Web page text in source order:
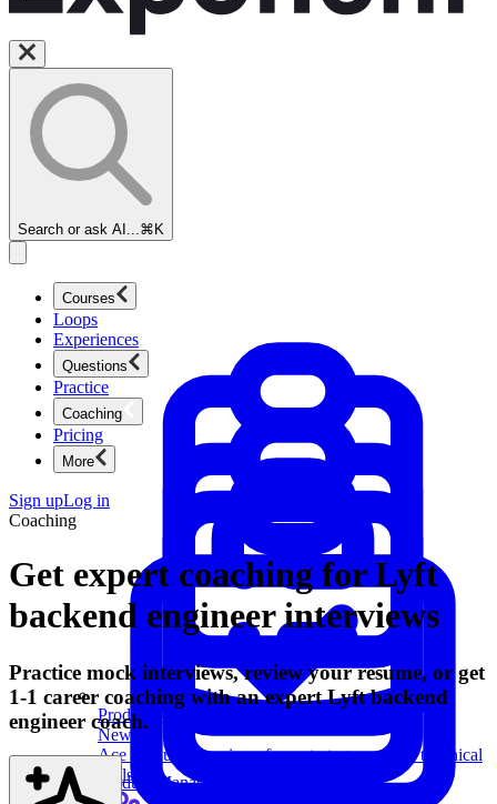
Search or ask AI... ⌘K
Courses
Product Management
New
Ace product interviews from strategy cases to technical
skills.
Loops
Experiences
Questions
Product Management
Practice
Coaching
Pricing
More
Sign upLog in
Coaching
Get expert coaching for Lyft
backend engineer interviews
Practice mock interviews, review your resume, or get
1-1 career coaching with an expert Lyft backend
engineer coach.